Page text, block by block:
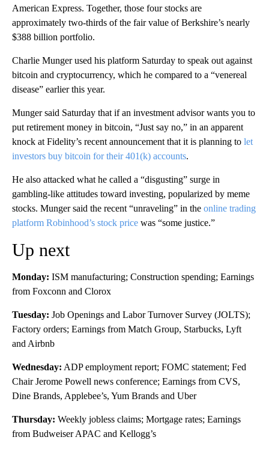
American Express. Together, those four stocks are
approximately two-thirds of the fair value of Berkshire’s nearly
$388 billion portfolio.
Charlie Munger used his platform Saturday to speak out against
bitcoin and cryptocurrency, which he compared to a “venereal
disease” earlier this year.
Munger said Saturday that if an investment advisor wants you to
put retirement money in bitcoin, “Just say no,” in an apparent
knock at Fidelity’s recent announcement that it is planning to let
investors buy bitcoin for their 401(k) accounts.
He also attacked what he called a “disgusting” surge in
gambling-like attitudes toward investing, popularized by meme
stocks. ​​Munger said the recent “unraveling” in the online trading
platform Robinhood’s stock price was “some justice.”
Up next
Monday: ISM manufacturing; Construction spending; Earnings
from Foxconn and Clorox
Tuesday: Job Openings and Labor Turnover Survey (JOLTS);
Factory orders; Earnings from Match Group, Starbucks, Lyft
and Airbnb
Wednesday: ADP employment report; FOMC statement; Fed
Chair Jerome Powell news conference; Earnings from CVS,
Dine Brands, Applebee’s, Yum Brands and Uber
Thursday: Weekly jobless claims; Mortgage rates; Earnings
from Budweiser APAC and Kellogg’s